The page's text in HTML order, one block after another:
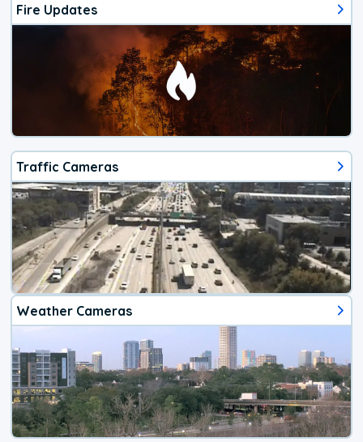
Fire Updates
Traffic Cameras
Weather Cameras